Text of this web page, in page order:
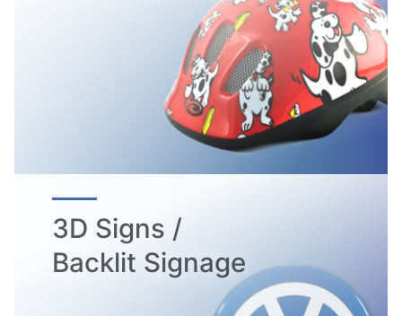
3D Signs /
Backlit Signage